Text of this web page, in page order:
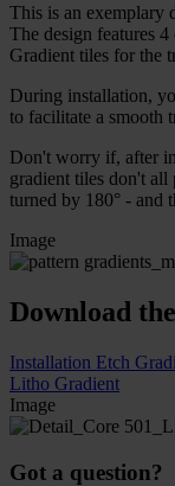
This is an exemplary
The design features
Gradient tiles for the
During installation,
to facilitate a smooth
Don't worry if, after
gradient tiles don't all
turned by 180° - and
Image
Download
Installation Etch
Litho Gradient
Image
Got a question?